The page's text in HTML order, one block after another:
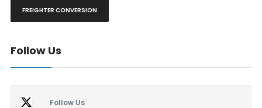
FREIGHTER CONVERSION
Follow Us
Follow Us